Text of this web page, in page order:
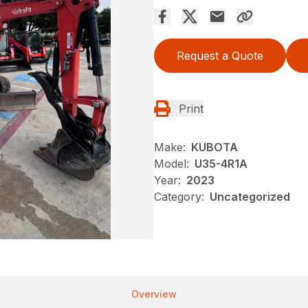
Request a Quote
Print
Make: KUBOTA
Model: U35-4R1A
Year: 2023
Category: Uncategorized
Overview